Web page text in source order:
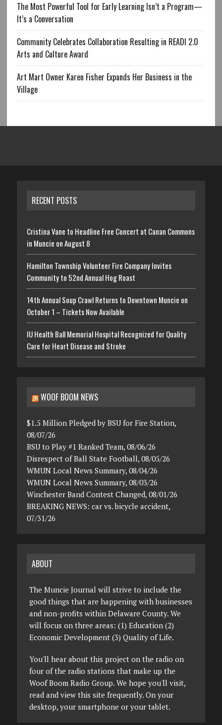
The Most Powerful Tool for Early Learning Isn’t a Program—
It’s a Conversation
Community Celebrates Collaboration Resulting in READI 2.0
Arts and Culture Award
Art Mart Owner Karen Fisher Expands Her Business in the
Village
RECENT POSTS
Cristina Vane to Headline Free Concert at Canan Commons
in Muncie on August 8
Hamilton Township Volunteer Fire Company Invites
Community to 52nd Annual Hog Roast
14th Annual Soup Crawl Returns to Downtown Muncie on
October 1 – Tickets Now Available
IU Health Ball Memorial Hospital Recognized for Quality
Care for Heart Disease and Stroke
WOOF BOOM NEWS
$1.5 Million Pledged by BSU for Fire Station,
08/07/26
BSU to Play #1 Ranked Team, 08/06/26
Disrespect of Ball State Football, 08/05/26
WMUN Local News Summary, 08/04/26
WMUN Local News Summary, 08/03/26
Winchester Band Contest Changed, 08/01/26
BREAKING NEWS: car vs. bicycle accident,
07/31/26
ABOUT
The Muncie Journal will strive to include the
good things that are happening with businesses
and non-profits within Delaware County. We
will focus on three areas: (1) Education (2)
Economic Development (3) Quality of Life.
You'll hear about this project on the radio on
four of the radio stations that make up the
Woof Boom Radio Group. We hope you'll visit,
read and view this site frequently. On your
desktop, your smartphone or your tablet.